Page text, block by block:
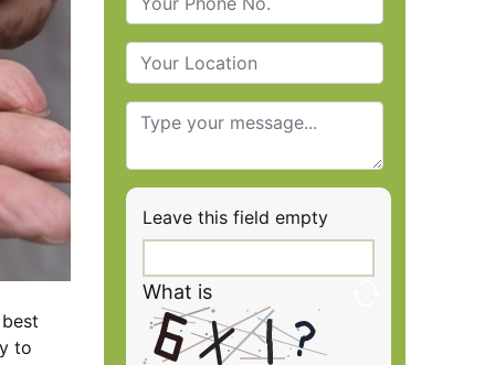
to
Leave this field empty
What is